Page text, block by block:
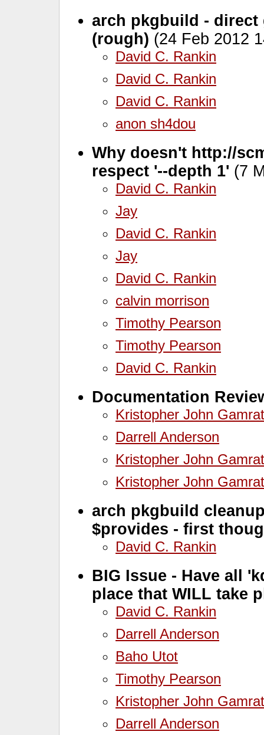
arch pkgbuild -
(rough) (24 Feb 2012
David C. Rankin
David C. Rankin
David C. Rankin
anon sh4dou
Why doesn't http://
respect '--depth 1' (7
David C. Rankin
Jay
David C. Rankin
Jay
David C. Rankin
calvin morrison
Timothy Pearson
Timothy Pearson
David C. Rankin
Documentation
Kristopher John Gamrat
Darrell Anderson
Kristopher John Gamrat
Kristopher John Gamrat
arch pkgbuild
$provides - first
David C. Rankin
BIG Issue - Have all
place that WILL take
David C. Rankin
Darrell Anderson
Baho Utot
Timothy Pearson
Kristopher John Gamrat
Darrell Anderson